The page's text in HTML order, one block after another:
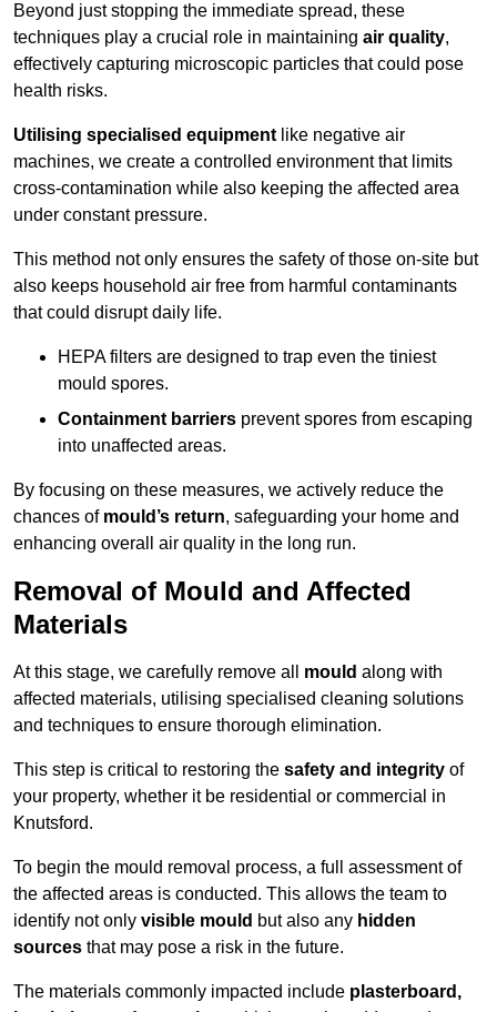
Beyond just stopping the immediate spread, these
techniques play a crucial role in maintaining air quality,
effectively capturing microscopic particles that could pose
health risks.
Utilising specialised equipment like negative air
machines, we create a controlled environment that limits
cross-contamination while also keeping the affected area
under constant pressure.
This method not only ensures the safety of those on-site but
also keeps household air free from harmful contaminants
that could disrupt daily life.
HEPA filters are designed to trap even the tiniest
mould spores.
Containment barriers prevent spores from escaping
into unaffected areas.
By focusing on these measures, we actively reduce the
chances of mould’s return, safeguarding your home and
enhancing overall air quality in the long run.
Removal of Mould and Affected
Materials
At this stage, we carefully remove all mould along with
affected materials, utilising specialised cleaning solutions
and techniques to ensure thorough elimination.
This step is critical to restoring the safety and integrity of
your property, whether it be residential or commercial in
Knutsford.
To begin the mould removal process, a full assessment of
the affected areas is conducted. This allows the team to
identify not only visible mould but also any hidden
sources that may pose a risk in the future.
The materials commonly impacted include plasterboard,